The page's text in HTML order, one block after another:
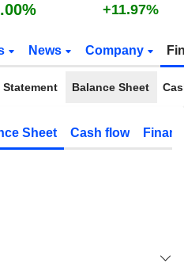
+11.97%
News Company
Statement Balance Sheet
Sheet Cash flow